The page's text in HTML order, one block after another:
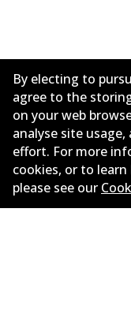
Corporate
Suppliers
By electing to
agree to the
on your web
analyse site
effort. For more
cookies, or to
please see our